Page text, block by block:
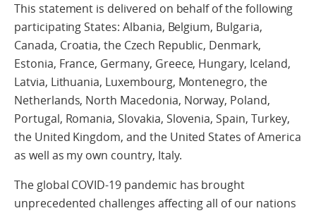
This statement is delivered on behalf of the following
participating States: Albania, Belgium, Bulgaria,
Canada, Croatia, the Czech Republic, Denmark,
Estonia, France, Germany, Greece, Hungary, Iceland,
Latvia, Lithuania, Luxembourg, Montenegro, the
Netherlands, North Macedonia, Norway, Poland,
Portugal, Romania, Slovakia, Slovenia, Spain, Turkey,
the United Kingdom, and the United States of America
as well as my own country, Italy.
The global COVID-19 pandemic has brought
unprecedented challenges affecting all of our nations